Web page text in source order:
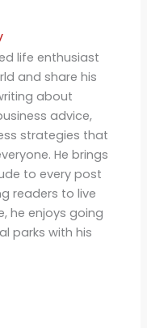
life enthusiast
and share his
about
advice,
strategies that
He brings
to every post
readers to live
he enjoys going
parks with his